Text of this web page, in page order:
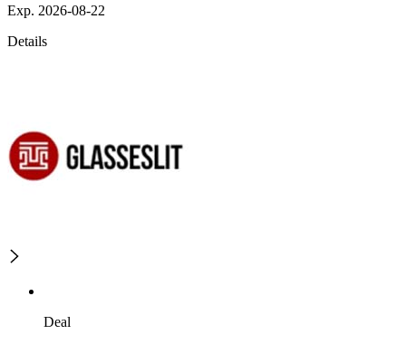
Exp. 2026-08-22
Details
Deal